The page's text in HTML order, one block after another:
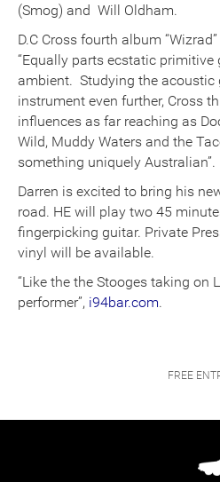
(Smog) and Will Oldham.
D.C Cross fourth album
“Equally parts ecstatic
ambient. Studying the acoustic
instrument even further, Cross
influences as far reaching as
Wild, Muddy Waters and the
something uniquely Australian”.
Darren is excited to bring his
road. HE will play two 45
fingerpicking guitar. Private
vinyl will be available.
“Like the the Stooges taking on
performer”, i94bar.com.
FREE